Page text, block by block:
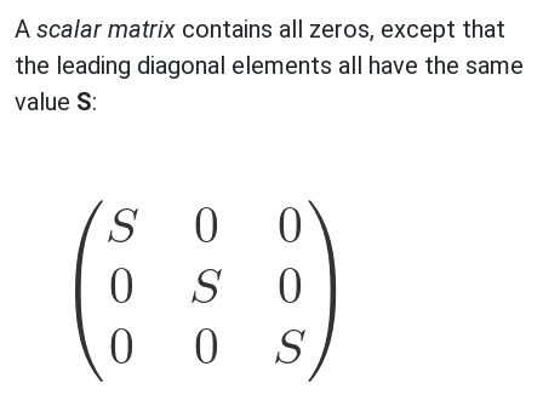
A scalar matrix contains all zeros, except that
the leading diagonal elements all have the same
value S: